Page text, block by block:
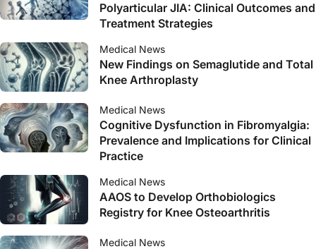
Polyarticular JIA: Clinical Outcomes and
Treatment Strategies
Medical News
New Findings on Semaglutide and Total
Knee Arthroplasty
Medical News
Cognitive Dysfunction in Fibromyalgia:
Prevalence and Implications for Clinical
Practice
Medical News
AAOS to Develop Orthobiologics
Registry for Knee Osteoarthritis
Medical News